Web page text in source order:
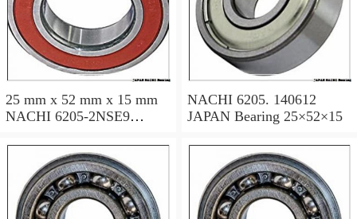
25 mm x 52 mm x 15 mm
NACHI 6205-2NSE9
NACHI 6205. 140612
JAPAN Bearing 25×52×15